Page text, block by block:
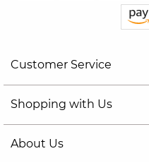
Customer Service
Shopping with Us
About Us